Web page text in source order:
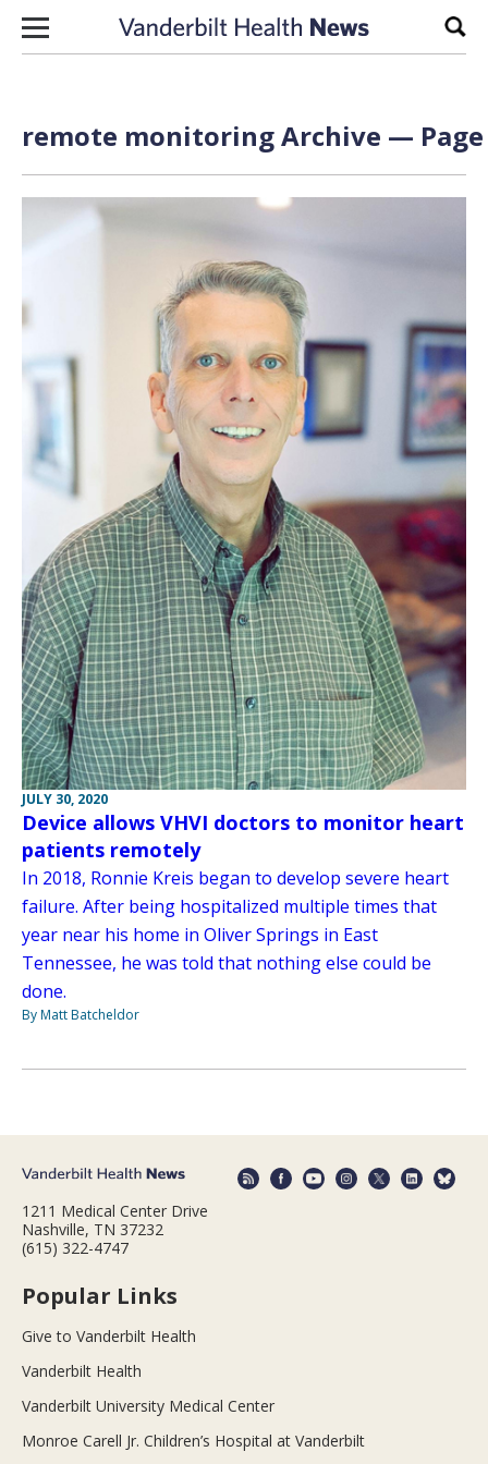
Skip to content
remote monitoring Archive — Page
JULY 30, 2020
Device allows VHVI doctors to monitor heart
patients remotely
In 2018, Ronnie Kreis began to develop severe heart
failure. After being hospitalized multiple times that
year near his home in Oliver Springs in East
Tennessee, he was told that nothing else could be
done.
By Matt Batcheldor
1211 Medical Center Drive
Nashville, TN 37232
(615) 322-4747
Popular Links
Give to Vanderbilt Health
Vanderbilt Health
Vanderbilt University Medical Center
Monroe Carell Jr. Children’s Hospital at Vanderbilt